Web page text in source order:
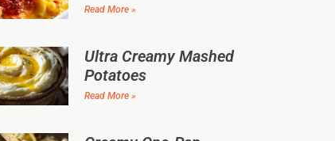
Read More »
Ultra Creamy Mashed
Potatoes
Read More »